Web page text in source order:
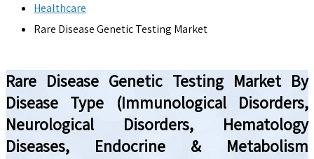
Healthcare
Rare Disease Genetic Testing Market
Rare Disease Genetic Testing Market By
Disease Type (Immunological Disorders,
Neurological Disorders, Hematology
Diseases, Endocrine & Metabolism